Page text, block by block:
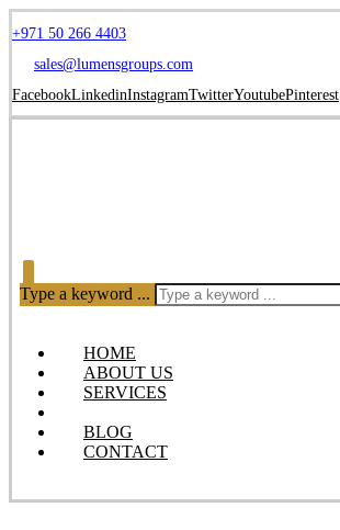
+971 50 266 4403
sales@lumensgroups.com
FacebookLinkedinInstagramTwitterYoutubePinterest
Type a keyword ...
HOME
ABOUT US
SERVICES
BLOG
CONTACT